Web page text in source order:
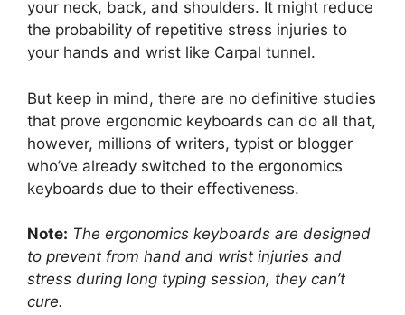
your neck, back, and shoulders. It might reduce
the probability of repetitive stress injuries to
your hands and wrist like Carpal tunnel.
But keep in mind, there are no definitive studies
that prove ergonomic keyboards can do all that,
however, millions of writers, typist or blogger
who’ve already switched to the ergonomics
keyboards due to their effectiveness.
Note: The ergonomics keyboards are designed
to prevent from hand and wrist injuries and
stress during long typing session, they can’t
cure.